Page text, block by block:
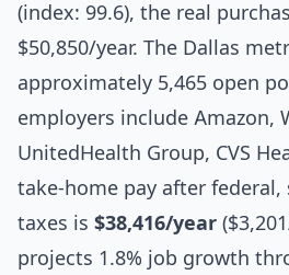
(index: 99.6), the real
$50,850/year. The Dallas
approximately 5,465 open
employers include Amazon,
UnitedHealth Group, CVS
take-home pay after federal,
taxes is $38,416/year
projects 1.8% job growth